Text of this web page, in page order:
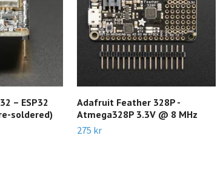
– ESP32
soldered)
Adafruit Feather 328P -
Atmega328P 3.3V @ 8 MHz
275 kr